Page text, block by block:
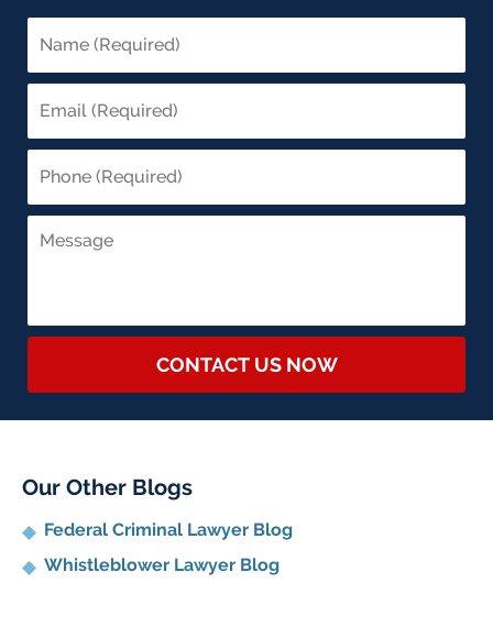
CONTACT US NOW
Our Other Blogs
Federal Criminal Lawyer Blog
Whistleblower Lawyer Blog